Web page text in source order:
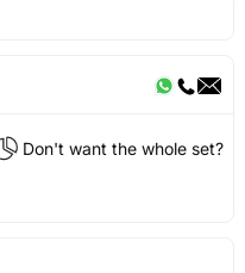
Don't want the whole set?